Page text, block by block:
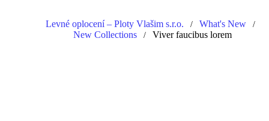
Levné oplocení – Ploty Vlašim s.r.o. / What's New /
New Collections / Viver faucibus lorem